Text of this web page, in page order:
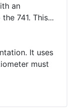
an
741. This...
It uses
must